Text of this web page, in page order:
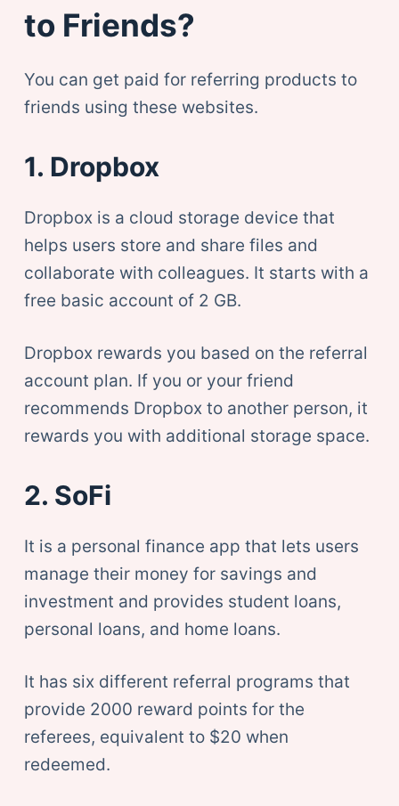
to Friends?
You can get paid for referring products to
friends using these websites.
1. Dropbox
Dropbox is a cloud storage device that
helps users store and share files and
collaborate with colleagues. It starts with a
free basic account of 2 GB.
Dropbox rewards you based on the referral
account plan. If you or your friend
recommends Dropbox to another person, it
rewards you with additional storage space.
2. SoFi
It is a personal finance app that lets users
manage their money for savings and
investment and provides student loans,
personal loans, and home loans.
It has six different referral programs that
provide 2000 reward points for the
referees, equivalent to $20 when
redeemed.